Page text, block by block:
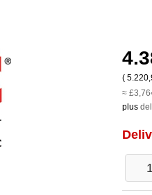
(
≈
plus